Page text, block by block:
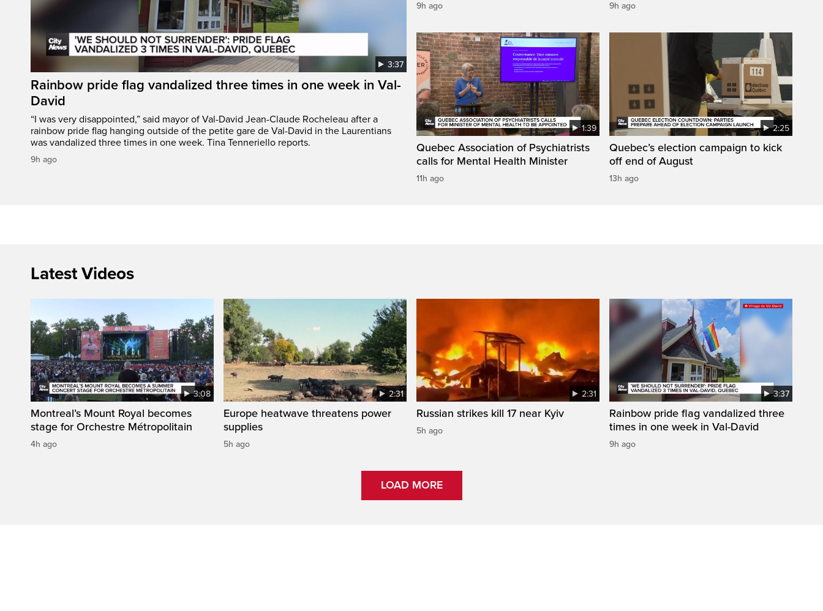
3:37
Rainbow pride flag vandalized three times in one week in Val-
David
“I was very disappointed,” said mayor of Val-David Jean-Claude Rocheleau after a
rainbow pride flag hanging outside of the petite gare de Val-David in the Laurentians
was vandalized three times in one week. Tina Tenneriello reports.
9h ago
9h ago 9h ago
1:39
Quebec Association of Psychiatrists
calls for Mental Health Minister
11h ago
2:25
Quebec’s election campaign to kick
off end of August
13h ago
Latest Videos
3:08
Montreal’s Mount Royal becomes
stage for Orchestre Métropolitain
4h ago
2:31
Europe heatwave threatens power
supplies
5h ago
2:31
Russian strikes kill 17 near Kyiv
5h ago
3:37
Rainbow pride flag vandalized three
times in one week in Val-David
9h ago
LOAD MORE